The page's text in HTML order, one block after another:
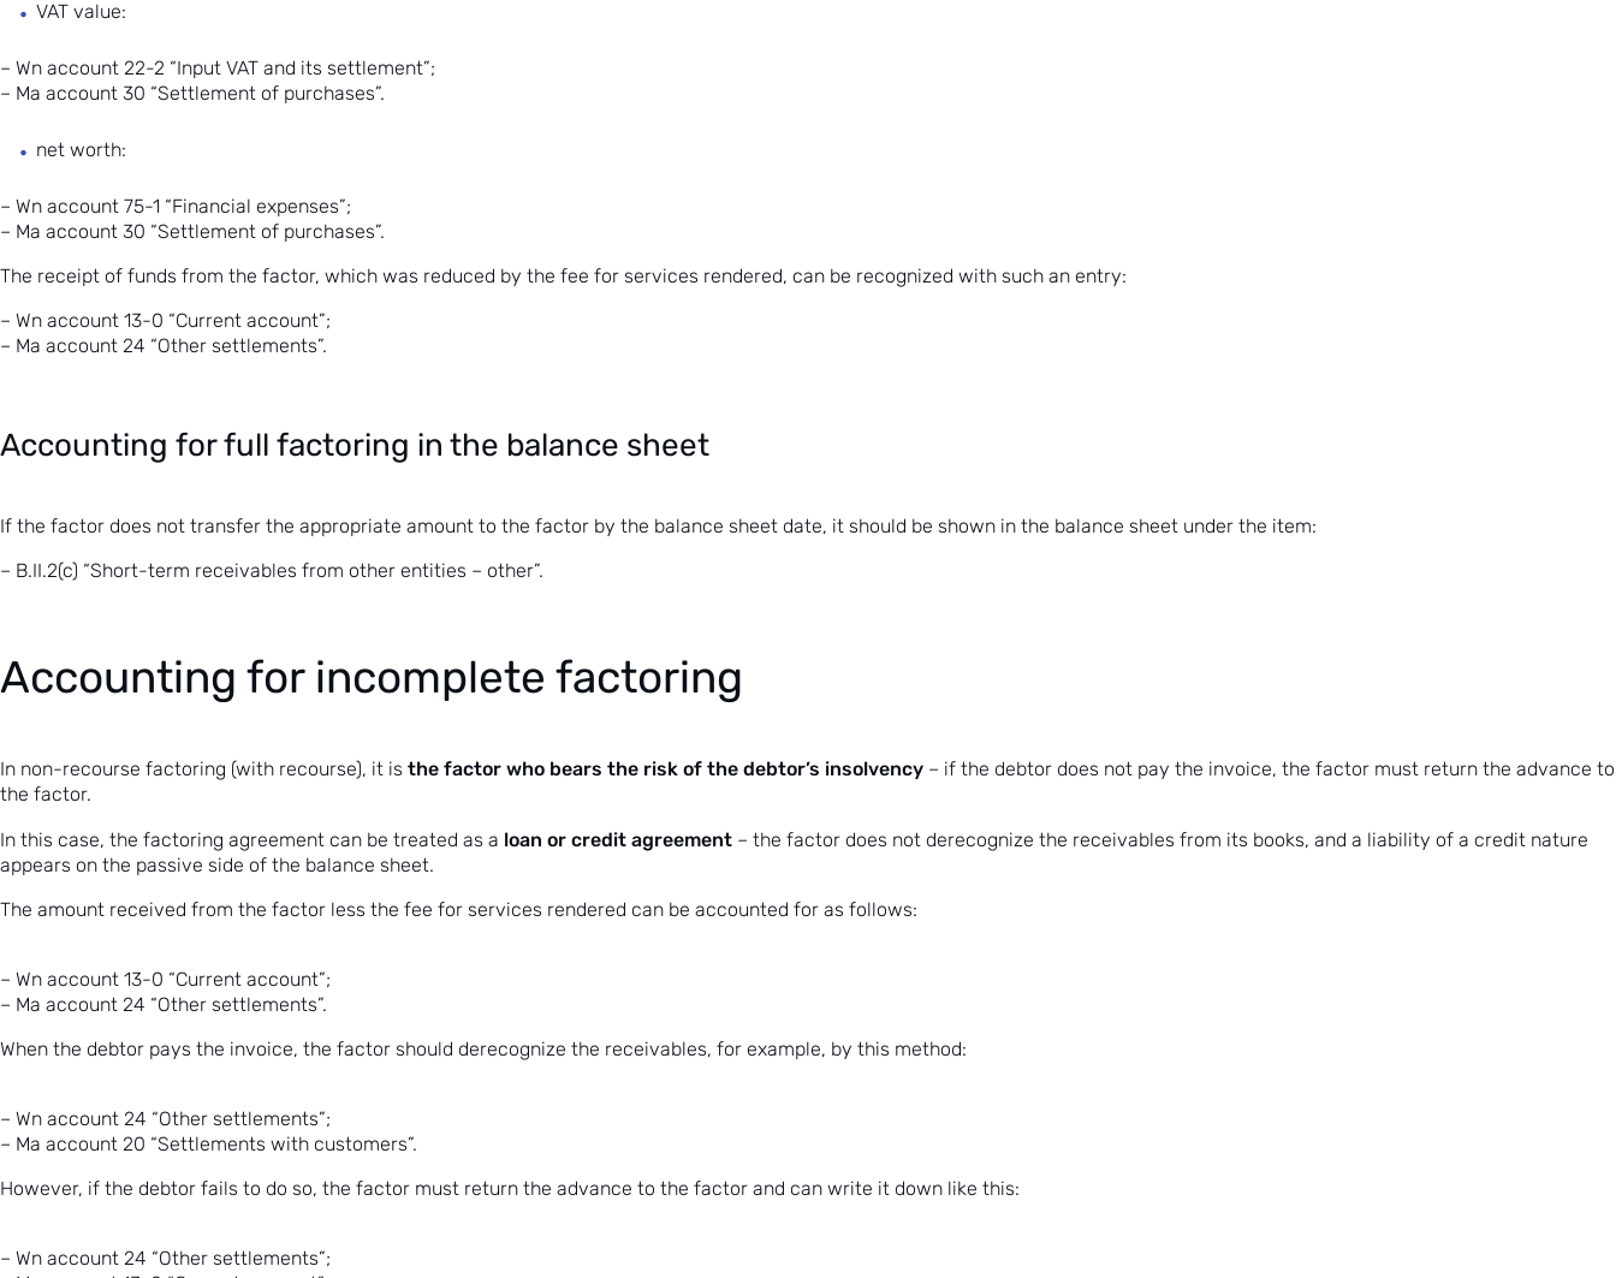
VAT value:
– Wn account 22-2 “Input VAT and its settlement”;
– Ma account 30 “Settlement of purchases”.
net worth:
– Wn account 75-1 “Financial expenses”;
– Ma account 30 “Settlement of purchases”.
The receipt of funds from the factor, which was reduced by the fee for services rendered, can be recognized with such an entry:
– Wn account 13-0 “Current account”;
– Ma account 24 “Other settlements”.
Accounting for full factoring in the balance sheet
If the factor does not transfer the appropriate amount to the factor by the balance sheet date, it should be shown in the balance sheet under the item:
– B.II.2(c) “Short-term receivables from other entities – other”.
Accounting for incomplete factoring
In non-recourse factoring (with recourse), it is the factor who bears the risk of the debtor’s insolvency – if the debtor does not pay the invoice, the factor must return the advance to
the factor.
In this case, the factoring agreement can be treated as a loan or credit agreement – the factor does not derecognize the receivables from its books, and a liability of a credit nature
appears on the passive side of the balance sheet.
The amount received from the factor less the fee for services rendered can be accounted for as follows:
– Wn account 13-0 “Current account”;
– Ma account 24 “Other settlements”.
When the debtor pays the invoice, the factor should derecognize the receivables, for example, by this method:
– Wn account 24 “Other settlements”;
– Ma account 20 “Settlements with customers”.
However, if the debtor fails to do so, the factor must return the advance to the factor and can write it down like this:
– Wn account 24 “Other settlements”;